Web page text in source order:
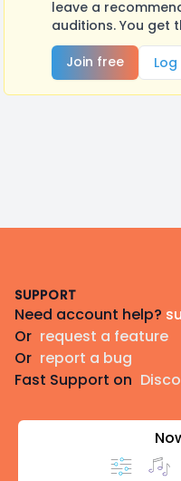
leave a
auditions. You get
Join free
Log
SUPPORT
Need account help?
Or request a feature
Or report a bug
Fast Support on